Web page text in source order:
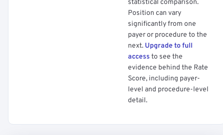
statistical comparison.
Position can vary
significantly from one
payer or procedure to the
next. Upgrade to full
access to see the
evidence behind the Rate
Score, including payer-
level and procedure-level
detail.